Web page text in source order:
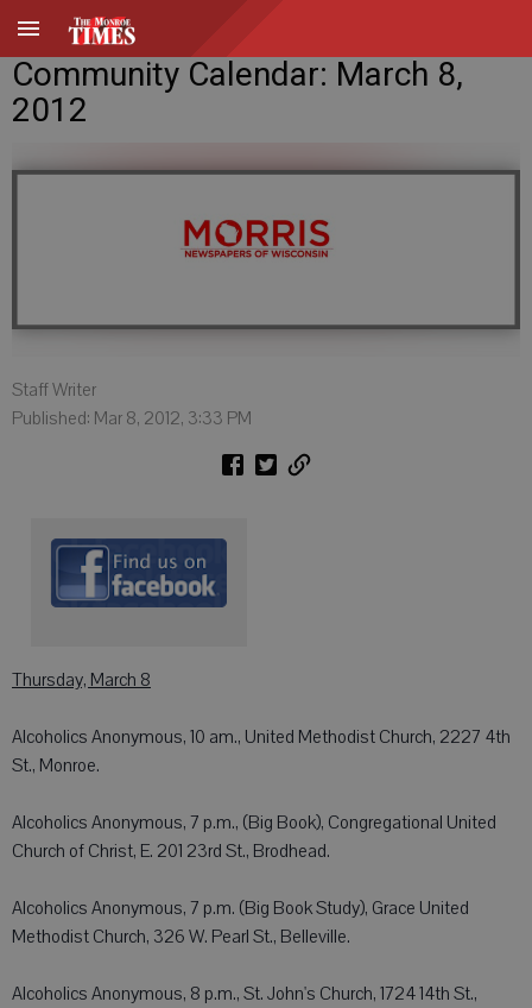
Community Calendar: March 8,
2012
Staff Writer
Published: Mar 8, 2012, 3:33 PM
Thursday, March 8
Alcoholics Anonymous, 10 am., United Methodist Church, 2227 4th
St., Monroe.
Alcoholics Anonymous, 7 p.m., (Big Book), Congregational United
Church of Christ, E. 201 23rd St., Brodhead.
Alcoholics Anonymous, 7 p.m. (Big Book Study), Grace United
Methodist Church, 326 W. Pearl St., Belleville.
Alcoholics Anonymous, 8 p.m., St. John's Church, 1724 14th St.,